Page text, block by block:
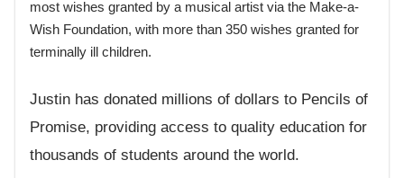
most wishes granted by a musical artist via the Make-a-
Wish Foundation, with more than 350 wishes granted for
terminally ill children.
Justin has donated millions of dollars to Pencils of
Promise, providing access to quality education for
thousands of students around the world.